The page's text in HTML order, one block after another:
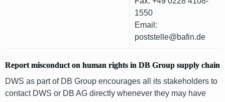
1550
Email:
poststelle@bafin.de
Report misconduct on human rights in DB Group supply chain
DWS as part of DB Group encourages all its stakeholders to
contact DWS or DB AG directly whenever they may have